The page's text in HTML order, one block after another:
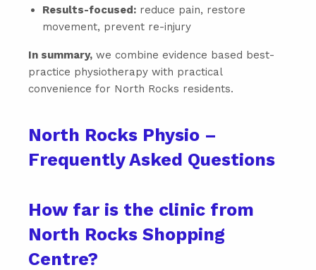
Results-focused: reduce pain, restore
movement, prevent re-injury
In summary, we combine evidence based best-
practice physiotherapy with practical
convenience for North Rocks residents.
North Rocks Physio –
Frequently Asked Questions
How far is the clinic from
North Rocks Shopping
Centre?